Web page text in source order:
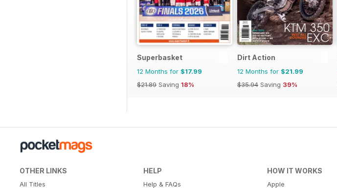
Superbasket
12 Months for $17.99
$21.89 Saving 18%
Dirt Action
12 Months for $21.99
$35.94 Saving 39%
OTHER LINKS
All Titles
HELP
Help & FAQs
HOW IT WORKS
Apple